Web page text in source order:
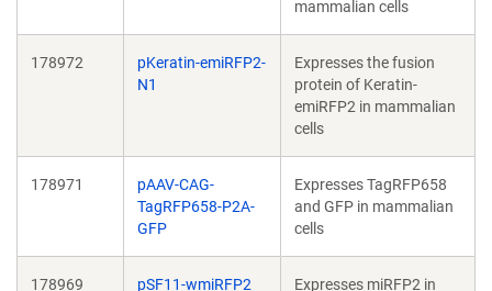
mammalian cells
178972
pKeratin-emiRFP2-
N1
Expresses the fusion
protein of Keratin-
emiRFP2 in mammalian
cells
178971
pAAV-CAG-
TagRFP658-P2A-
GFP
Expresses TagRFP658
and GFP in mammalian
cells
178969 pSF11-wmiRFP2
Expresses miRFP2 in